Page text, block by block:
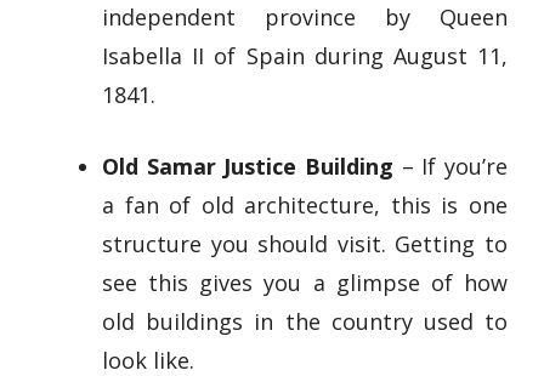
independent province by Queen
Isabella II of Spain during August 11,
1841.
Old Samar Justice Building – If you’re
a fan of old architecture, this is one
structure you should visit. Getting to
see this gives you a glimpse of how
old buildings in the country used to
look like.